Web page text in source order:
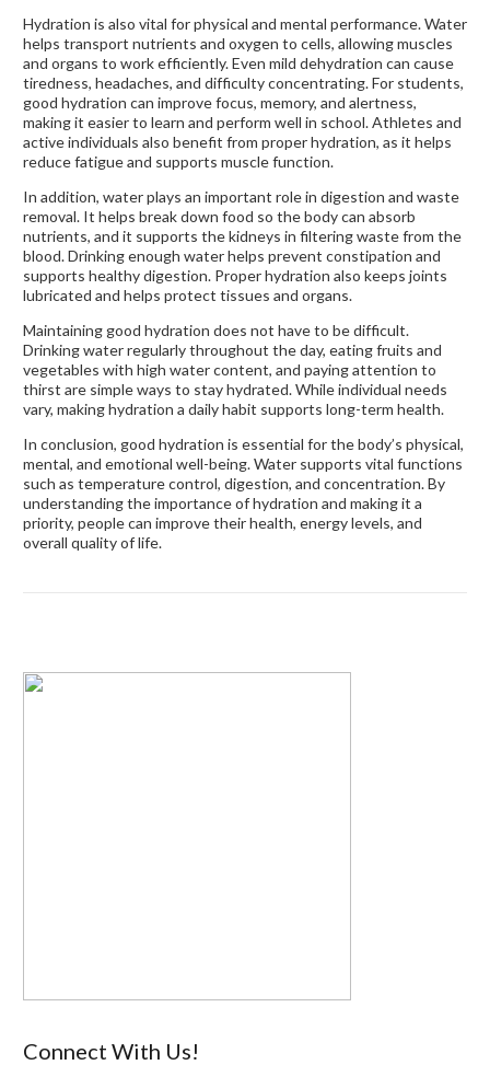
Hydration is also vital for physical and mental performance. Water
helps transport nutrients and oxygen to cells, allowing muscles
and organs to work efficiently. Even mild dehydration can cause
tiredness, headaches, and difficulty concentrating. For students,
good hydration can improve focus, memory, and alertness,
making it easier to learn and perform well in school. Athletes and
active individuals also benefit from proper hydration, as it helps
reduce fatigue and supports muscle function.
In addition, water plays an important role in digestion and waste
removal. It helps break down food so the body can absorb
nutrients, and it supports the kidneys in filtering waste from the
blood. Drinking enough water helps prevent constipation and
supports healthy digestion. Proper hydration also keeps joints
lubricated and helps protect tissues and organs.
Maintaining good hydration does not have to be difficult.
Drinking water regularly throughout the day, eating fruits and
vegetables with high water content, and paying attention to
thirst are simple ways to stay hydrated. While individual needs
vary, making hydration a daily habit supports long-term health.
In conclusion, good hydration is essential for the body’s physical,
mental, and emotional well-being. Water supports vital functions
such as temperature control, digestion, and concentration. By
understanding the importance of hydration and making it a
priority, people can improve their health, energy levels, and
overall quality of life.
Connect With Us!